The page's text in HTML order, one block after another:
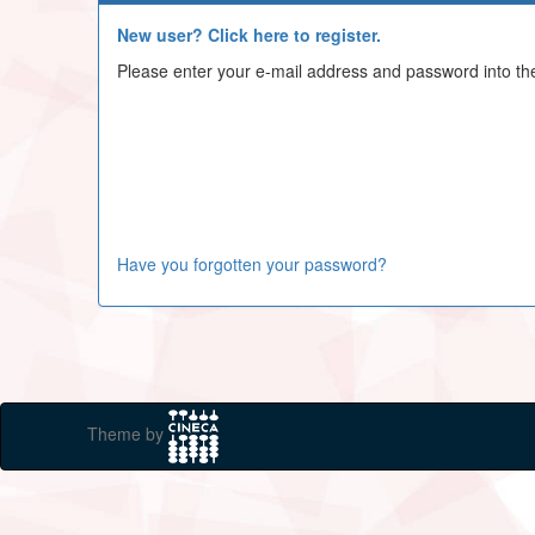
New user? Click here to register.
Please enter your e-mail address and password into
Have you forgotten your password?
Theme by